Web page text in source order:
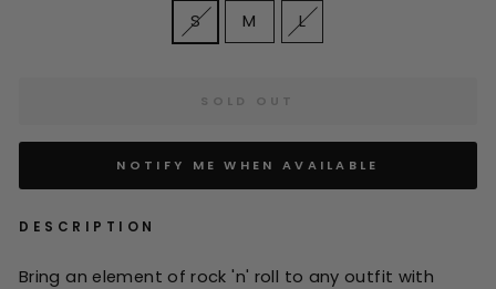
S M L
SOLD OUT
NOTIFY ME WHEN AVAILABLE
DESCRIPTION
Bring an element of rock 'n' roll to any outfit with